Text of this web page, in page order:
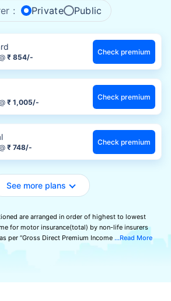
: Private Public
₹ 854/-
Check premium
₹ 1,005/-
Check premium
₹ 748/-
Check premium
See more plans
are arranged in order of highest to lowest
for motor insurance(total) by non-life insurers
per “Gross Direct Premium Income
Read More